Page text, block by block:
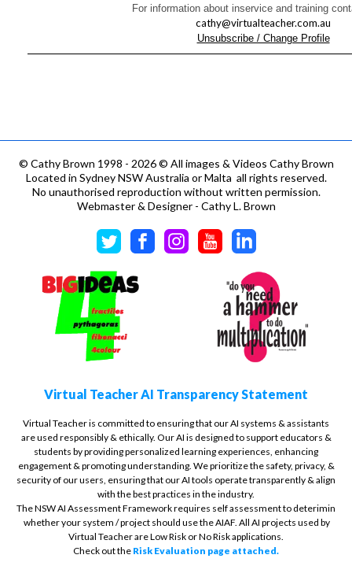
For information about inservice and training
cathy@virtualteacher.com.au
Unsubscribe / Change Profile
© Cathy Brown 1998 - 2026 © All images & Videos Cathy Brown
Located in Sydney NSW Australia or Malta all rights reserved.
No unauthorised reproduction without written permission.
Webmaster & Designer - Cathy L. Brown
Virtual Teacher AI Transparency Statement
Virtual Teacher is committed to ensuring that our AI systems & assistants
are used responsibly & ethically. Our AI is designed to support educators &
students by providing personalized learning experiences, enhancing
engagement & promoting understanding. We prioritize the safety, privacy, &
security of our users, ensuring that our AI tools operate transparently & align
with the best practices in the industry.
The NSW AI Assessment Framework requires self assessment to deterimin
whether your system / project should use the AIAF. All AI projects used by
Virtual Teacher are Low Risk or No Risk applications.
Check out the Risk Evaluation page attached.